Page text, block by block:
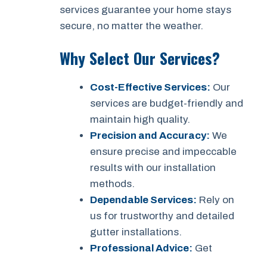
services guarantee your home stays
secure, no matter the weather.
Why Select Our Services?
Cost-Effective Services: Our
services are budget-friendly and
maintain high quality.
Precision and Accuracy: We
ensure precise and impeccable
results with our installation
methods.
Dependable Services: Rely on
us for trustworthy and detailed
gutter installations.
Professional Advice: Get